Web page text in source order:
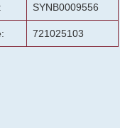
SYNB0009556
721025103